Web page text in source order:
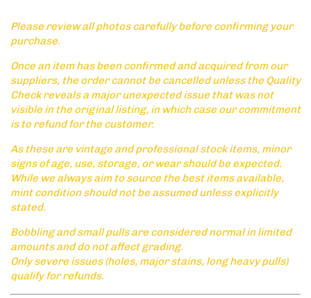
Please review all photos carefully before confirming your
purchase.
Once an item has been confirmed and acquired from our
suppliers, the order cannot be cancelled unless the Quality
Check reveals a major unexpected issue that was not
visible in the original listing, in which case our commitment
is to refund for the customer.
As these are vintage and professional stock items, minor
signs of age, use, storage, or wear should be expected.
While we always aim to source the best items available,
mint condition should not be assumed unless explicitly
stated.
Bobbling and small pulls are considered normal in limited
amounts and do not affect grading.
Only severe issues (holes, major stains, long heavy pulls)
qualify for refunds.